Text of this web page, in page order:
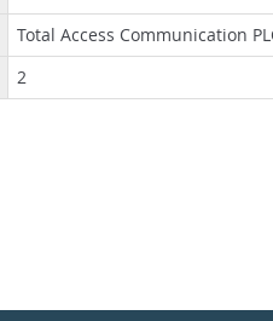
Total Access Communication
2